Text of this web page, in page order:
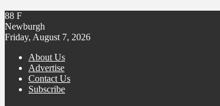
88 F
Newburgh
Friday, August 7, 2026
About Us
Advertise
Contact Us
Subscribe